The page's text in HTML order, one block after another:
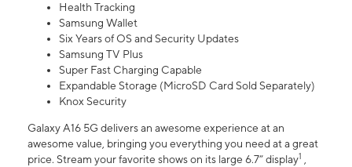
Health Tracking
Samsung Wallet
Six Years of OS and Security Updates
Samsung TV Plus
Super Fast Charging Capable
Expandable Storage (MicroSD Card Sold Separately)
Knox Security
Galaxy A16 5G delivers an awesome experience at an
awesome value, bringing you everything you need at a great
price. Stream your favorite shows on its large 6.7” display1 ,